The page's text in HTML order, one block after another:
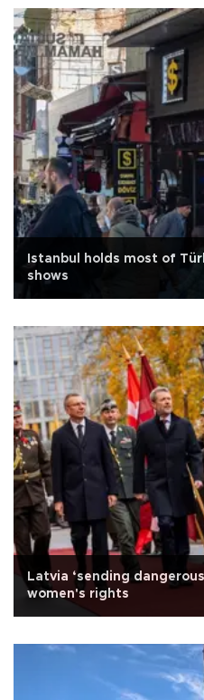
Istanbul holds most of
shows
Latvia ‘sending
women's rights